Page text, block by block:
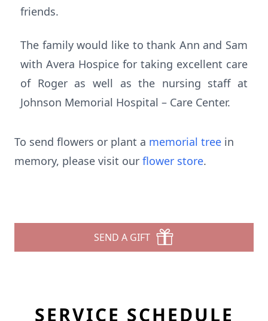
friends.
The family would like to thank Ann and Sam
with Avera Hospice for taking excellent care
of Roger as well as the nursing staff at
Johnson Memorial Hospital – Care Center.
To send flowers or plant a memorial tree in
memory, please visit our flower store.
SEND A GIFT
SERVICE SCHEDULE